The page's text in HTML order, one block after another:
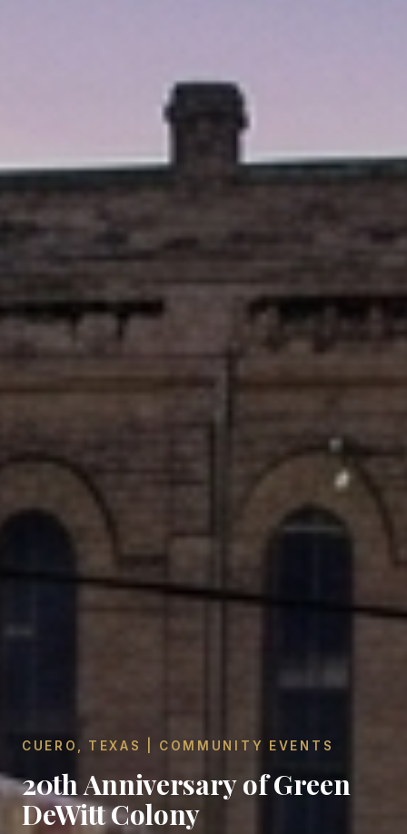
CUERO, TEXAS | COMMUNITY EVENTS
20th Anniversary of Green
DeWitt Colony